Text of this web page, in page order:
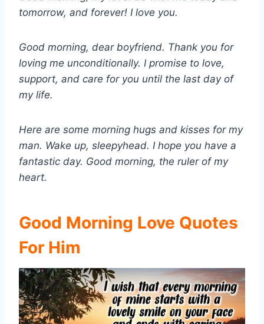
tomorrow, and forever! I love you.
Good morning, dear boyfriend. Thank you for
loving me unconditionally. I promise to love,
support, and care for you until the last day of
my life.
Here are some morning hugs and kisses for my
man. Wake up, sleepyhead. I hope you have a
fantastic day. Good morning, the ruler of my
heart.
Good Morning Love Quotes
For Him